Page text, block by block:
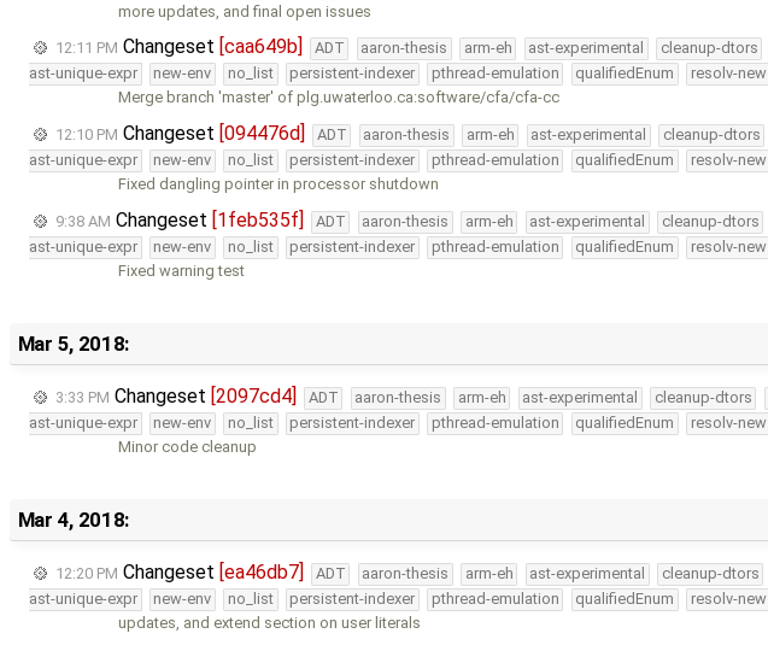
more updates, and final open issues
12:11 PM Changeset [caa649b] ADT aaron-thesis arm-eh ast-experimental cleanup-dtors
ast-unique-expr
new-env no_list persistent-indexer pthread-emulation qualifiedEnum resolv-new
Merge branch 'master' of plg.uwaterloo.ca:software/cfa/cfa-cc
12:10 PM Changeset [094476d] ADT aaron-thesis arm-eh ast-experimental cleanup-dtors
ast-unique-expr
new-env no_list persistent-indexer pthread-emulation qualifiedEnum resolv-new
Fixed dangling pointer in processor shutdown
9:38 AM Changeset [1feb535f] ADT aaron-thesis arm-eh ast-experimental cleanup-dtors
ast-unique-expr
new-env no_list persistent-indexer pthread-emulation qualifiedEnum resolv-new
Fixed warning test
Mar 5, 2018:
3:33 PM Changeset [2097cd4] ADT aaron-thesis arm-eh ast-experimental cleanup-dtors
ast-unique-expr
new-env no_list persistent-indexer pthread-emulation qualifiedEnum resolv-new
Minor code cleanup
Mar 4, 2018:
12:20 PM Changeset [ea46db7] ADT aaron-thesis arm-eh ast-experimental cleanup-dtors
ast-unique-expr
new-env no_list persistent-indexer pthread-emulation qualifiedEnum resolv-new
updates, and extend section on user literals